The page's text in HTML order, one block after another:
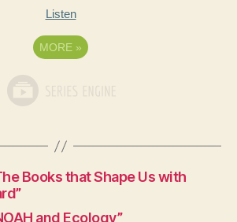
Listen
MORE »
Books that Shape Us with
and Ecology”